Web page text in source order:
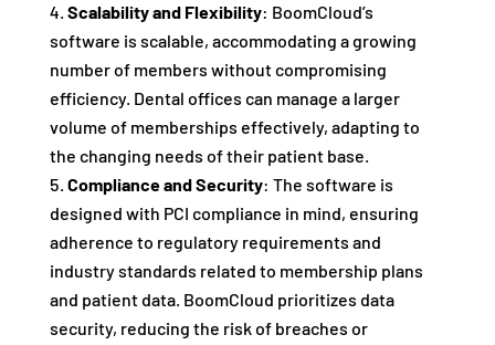
Scalability and Flexibility: BoomCloud’s
software is scalable, accommodating a growing
number of members without compromising
efficiency. Dental offices can manage a larger
volume of memberships effectively, adapting to
the changing needs of their patient base.
Compliance and Security: The software is
designed with PCI compliance in mind, ensuring
adherence to regulatory requirements and
industry standards related to membership plans
and patient data. BoomCloud prioritizes data
security, reducing the risk of breaches or